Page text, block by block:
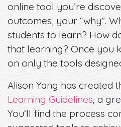
online tool you’re
outcomes, your “why”.
students to learn? How
that learning? Once you
on only the tools
Alison Yang has created
Learning Guidelines, a
You’ll find the process